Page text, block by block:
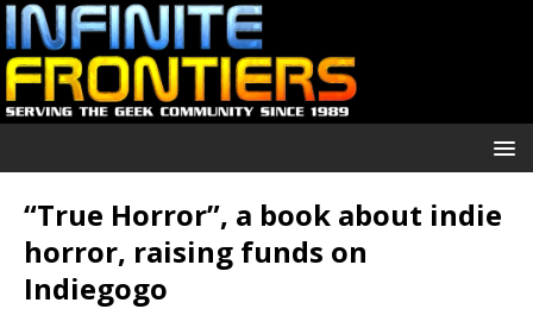
“True Horror”, a book about indie
horror, raising funds on
Indiegogo